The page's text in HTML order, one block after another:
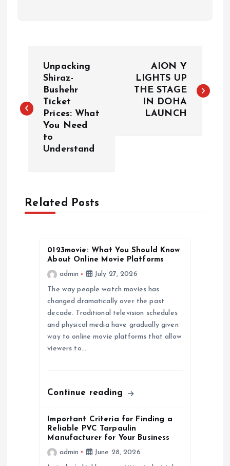
s
v
Unpacking
Shiraz-
Bushehr
Ticket
Prices: What
You Need
to
Understand
AION Y
LIGHTS UP
THE STAGE
IN DOHA
LAUNCH
Related Posts
0123movie: What You Should Know
About Online Movie Platforms
admin
July 27, 2026
The way people watch movies has
changed dramatically over the past
decade. Traditional television schedules
and physical media have gradually given
way to online movie platforms that allow
viewers to…
Continue reading
Important Criteria for Finding a
Reliable PVC Tarpaulin
Manufacturer for Your Business
admin
June 28, 2026